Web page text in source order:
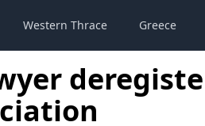
Western Thrace Greece